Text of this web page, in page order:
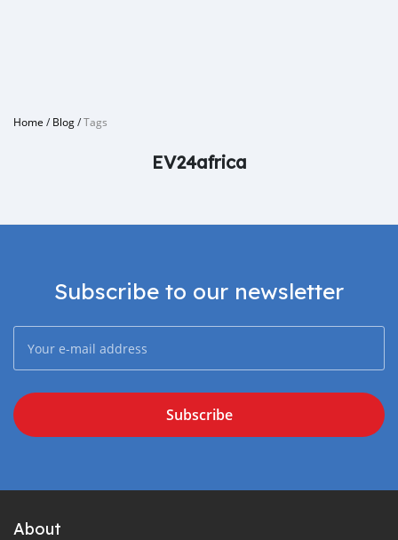
Home /Blog/Tags
EV24africa
Subscribe to our newsletter
Subscribe
About